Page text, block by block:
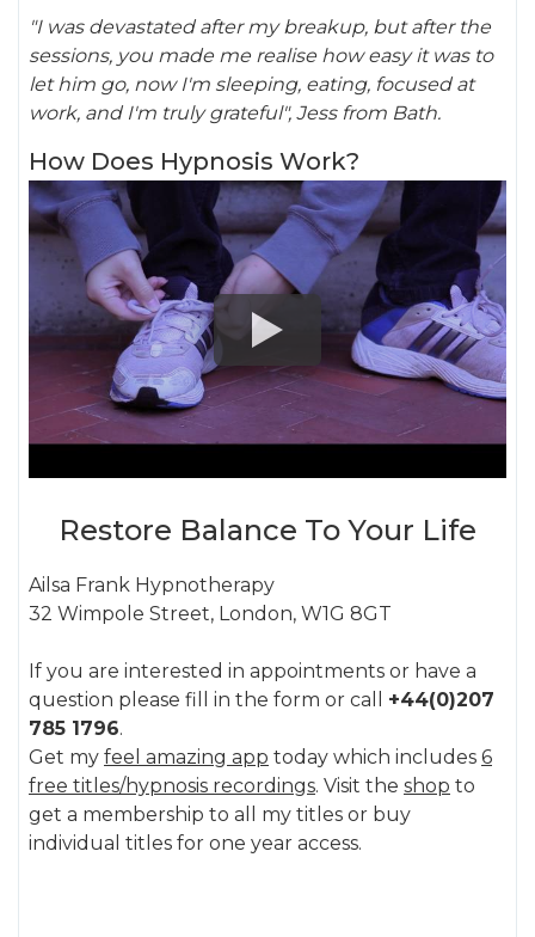
"I was devastated after my breakup, but after the
sessions, you made me realise how easy it was to
let him go, now I'm sleeping, eating, focused at
work, and I'm truly grateful", Jess from Bath.
How Does Hypnosis Work?
Restore Balance To Your Life
Ailsa Frank Hypnotherapy
32 Wimpole Street, London, W1G 8GT
If you are interested in appointments or have a
question please fill in the form or call +44(0)207
785 1796.
Get my feel amazing app today which includes 6
free titles/hypnosis recordings. Visit the shop to
get a membership to all my titles or buy
individual titles for one year access.